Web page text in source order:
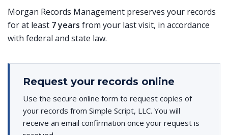
Morgan Records Management preserves your records
for at least 7 years from your last visit, in accordance
with federal and state law.
Request your records online
Use the secure online form to request copies of
your records from Simple Script, LLC. You will
receive an email confirmation once your request is